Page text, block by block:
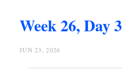
Week 26, Day 3
JUN 23, 2026